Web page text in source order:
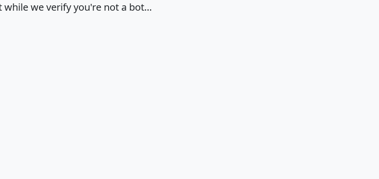
while we verify you're not a bot…